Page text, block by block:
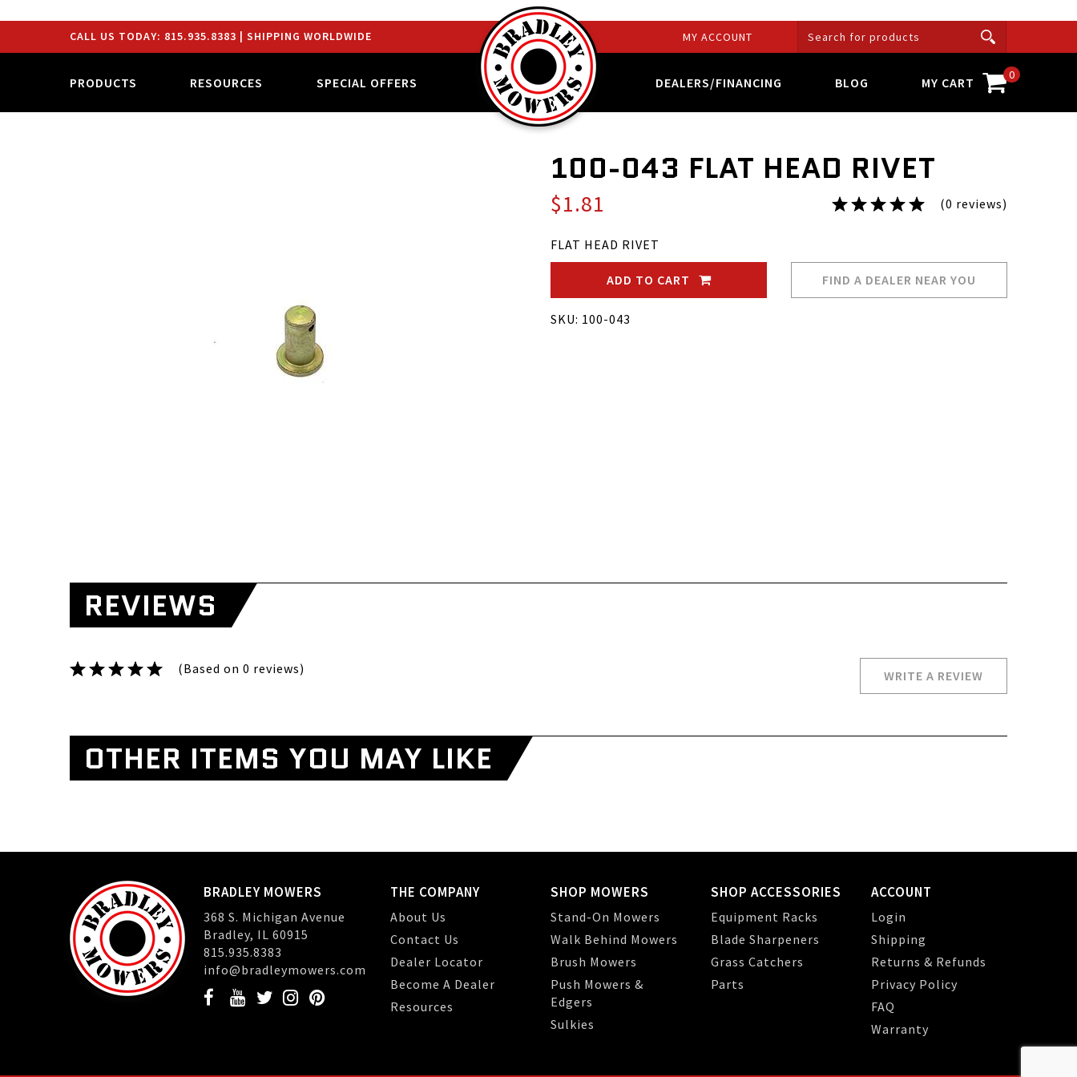
CALL US TODAY: 815.935.8383 | SHIPPING WORLDWIDE MY ACCOUNT
PRODUCTS RESOURCES SPECIAL OFFERS DEALERS/FINANCING BLOG MY CART 0
100-043 FLAT HEAD RIVET
$1.81 (0 reviews)
FLAT HEAD RIVET
ADD TO CART FIND A DEALER NEAR YOU
SKU: 100-043
REVIEWS
(Based on 0 reviews) WRITE A REVIEW
OTHER ITEMS YOU MAY LIKE
BRADLEY MOWERS
368 S. Michigan Avenue
Bradley, IL 60915
815.935.8383
info@bradleymowers.com
THE COMPANY
About Us
Contact Us
Dealer Locator
Become A Dealer
Resources
SHOP MOWERS
Stand-On Mowers
Walk Behind Mowers
Brush Mowers
Push Mowers &
Edgers
Sulkies
SHOP ACCESSORIES
Equipment Racks
Blade Sharpeners
Grass Catchers
Parts
ACCOUNT
Login
Shipping
Returns & Refunds
Privacy Policy
FAQ
Warranty